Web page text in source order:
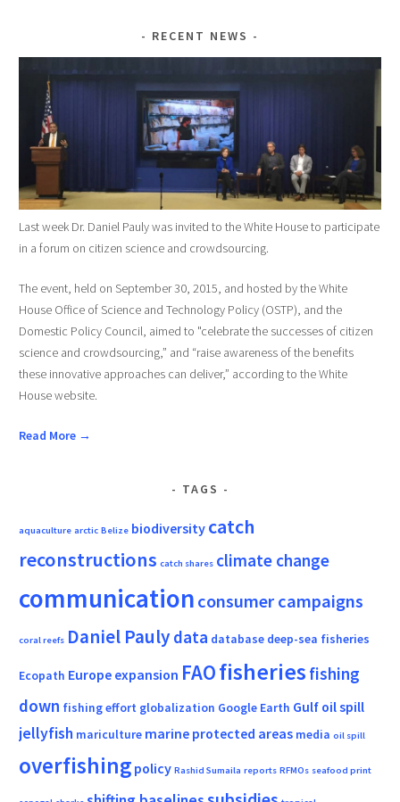
RECENT NEWS
Last week Dr. Daniel Pauly was invited to the White House to participate
in a forum on citizen science and crowdsourcing.
The event, held on September 30, 2015, and hosted by the White
House Office of Science and Technology Policy (OSTP), and the
Domestic Policy Council, aimed to "celebrate the successes of citizen
science and crowdsourcing,” and “raise awareness of the benefits
these innovative approaches can deliver,” according to the White
House website.
Read More →
TAGS
aquaculture arctic Belize biodiversity catch
reconstructions catch shares climate change
communicationconsumer campaigns
coral reefs Daniel Pauly data database deep-sea fisheries
Ecopath Europe expansion FAOfisheries fishing
down fishing effort globalization Google Earth Gulf oil spill
jellyfish mariculture marine protected areas media oil spill
overfishing policy Rashid Sumaila reports RFMOs seafood print